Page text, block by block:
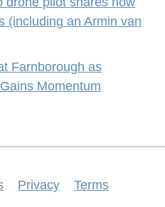
(including an Armin van
Farnborough as
Momentum
Privacy Terms